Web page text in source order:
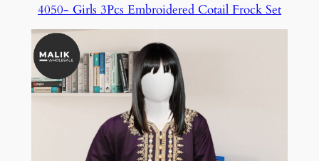
4050- Girls 3Pcs Embroidered Cotail Frock Set